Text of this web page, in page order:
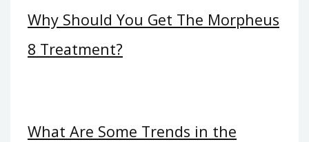
Why Should You Get The Morpheus
8 Treatment?
What Are Some Trends in the